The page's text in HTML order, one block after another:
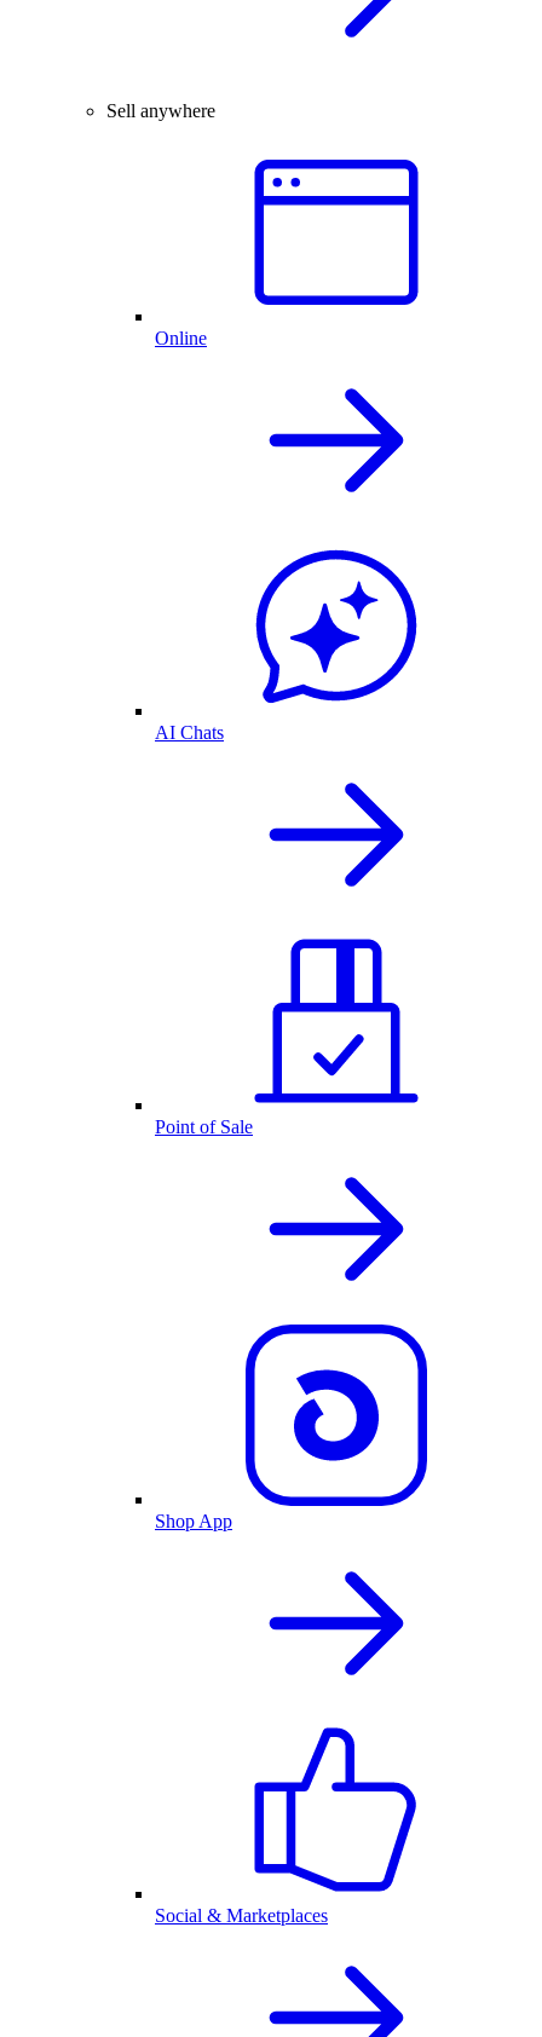
Sell anywhere
Online
AI Chats
Point of Sale
Shop App
Social & Marketplaces